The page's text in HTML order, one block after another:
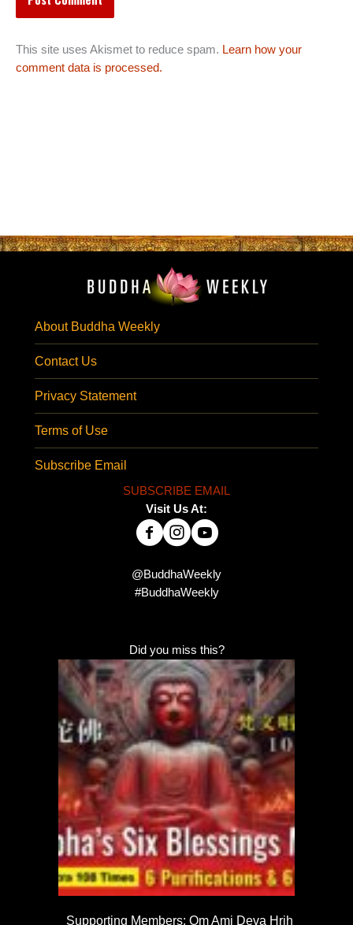
This site uses Akismet to reduce spam. Learn how your
comment data is processed.
About Buddha Weekly
Contact Us
Privacy Statement
Terms of Use
Subscribe Email
SUBSCRIBE EMAIL
Visit Us At:
@BuddhaWeekly
#BuddhaWeekly
Did you miss this?
Supporting Members: Om Ami Deva Hrih